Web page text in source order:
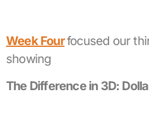
Week Fourfocused our
showing
The Difference in 3D: